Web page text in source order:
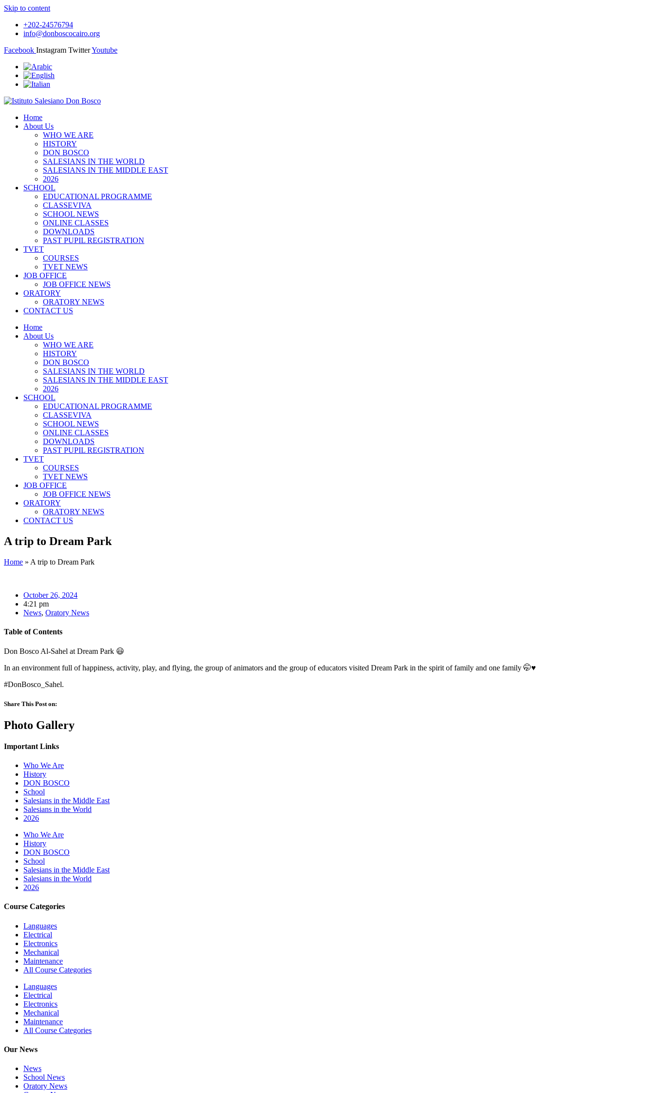
Skip to content
+202-24576794
info@donboscocairo.org
Facebook Instagram TwitterYoutube
Home
About Us
WHO WE ARE
HISTORY
DON BOSCO
SALESIANS IN THE WORLD
SALESIANS IN THE MIDDLE EAST
2026
SCHOOL
EDUCATIONAL PROGRAMME
CLASSEVIVA
SCHOOL NEWS
ONLINE CLASSES
DOWNLOADS
PAST PUPIL REGISTRATION
TVET
COURSES
TVET NEWS
JOB OFFICE
JOB OFFICE NEWS
ORATORY
ORATORY NEWS
CONTACT US
Home
About Us
WHO WE ARE
HISTORY
DON BOSCO
SALESIANS IN THE WORLD
SALESIANS IN THE MIDDLE EAST
2026
SCHOOL
EDUCATIONAL PROGRAMME
CLASSEVIVA
SCHOOL NEWS
ONLINE CLASSES
DOWNLOADS
PAST PUPIL REGISTRATION
TVET
COURSES
TVET NEWS
JOB OFFICE
JOB OFFICE NEWS
ORATORY
ORATORY NEWS
CONTACT US
A trip to Dream Park
Home » A trip to Dream Park
October 26, 2024
4:21 pm
News, Oratory News
Table of Contents
Don Bosco Al-Sahel at Dream Park 😃
In an environment full of happiness, activity, play, and flying, the group of animators and the group of educators visited Dream Park in the spirit of family and one family 🤭♥️
#DonBosco_Sahel.
Share This Post on:
Photo Gallery
Important Links
Who We Are
History
DON BOSCO
School
Salesians in the Middle East
Salesians in the World
2026
Who We Are
History
DON BOSCO
School
Salesians in the Middle East
Salesians in the World
2026
Course Categories
Languages
Electrical
Electronics
Mechanical
Maintenance
All Course Categories
Languages
Electrical
Electronics
Mechanical
Maintenance
All Course Categories
Our News
News
School News
Oratory News